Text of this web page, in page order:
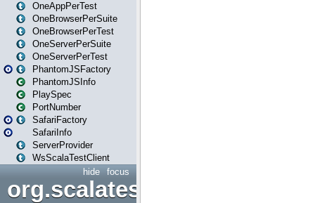
OneAppPerTest
OneBrowserPerSuite
OneBrowserPerTest
OneServerPerSuite
OneServerPerTest
PhantomJSFactory
PhantomJSInfo
PlaySpec
PortNumber
SafariFactory
SafariInfo
ServerProvider
WsScalaTestClient
focus
hide